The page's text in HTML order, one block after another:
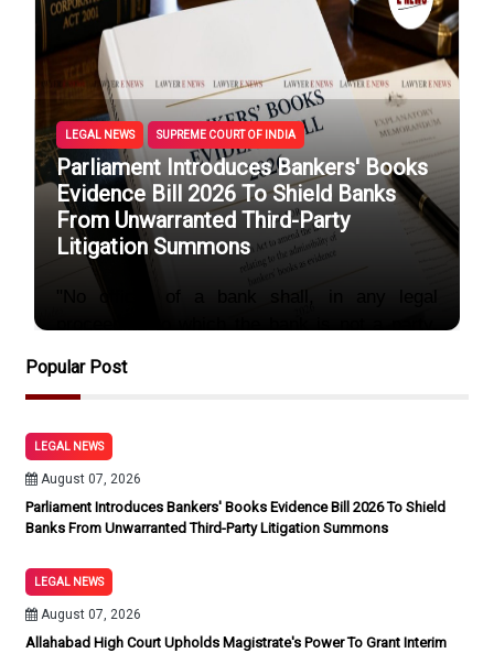
LEGAL NEWS SUPREME COURT OF INDIA
Parliament Introduces Bankers' Books
Evidence Bill 2026 To Shield Banks
From Unwarranted Third-Party
Litigation Summons
unless
Popular Post
LEGAL NEWS
August 07, 2026
Parliament Introduces Bankers' Books Evidence Bill 2026 To Shield
Banks From Unwarranted Third-Party Litigation Summons
LEGAL NEWS
August 07, 2026
Allahabad High Court Upholds Magistrate's Power To Grant Interim